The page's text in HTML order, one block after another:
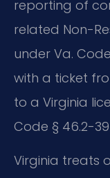
reporting of
related Non-
under Va.
with a ticket
to a Virginia
Code § 46.2-
Virginia treats